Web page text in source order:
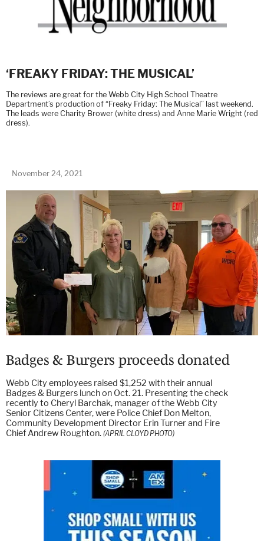
‘FREAKY FRIDAY: THE MUSICAL’
The reviews are great for the Webb City High School Theatre
Department’s production of “Freaky Friday: The Musical” last weekend.
The leads were Charity Brower (white dress) and Anne Marie Wright (red
dress).
November 24, 2021
Badges & Burgers proceeds donated
Webb City employees raised $1,252 with their annual
Badges & Burgers lunch on Oct. 21. Presenting the check
recently to Cheryl Barchak, manager of the Webb City
Senior Citizens Center, were Police Chief Don Melton,
Community Development Director Erin Turner and Fire
Chief Andrew Roughton. (APRIL CLOYD PHOTO)